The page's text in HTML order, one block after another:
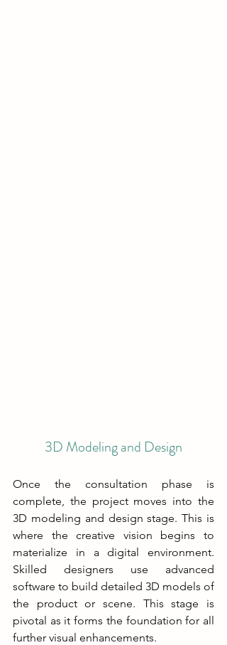
3D Modeling and Design
Once the consultation phase is
complete, the project moves into the
3D modeling and design stage. This is
where the creative vision begins to
materialize in a digital environment.
Skilled designers use advanced
software to build detailed 3D models of
the product or scene. This stage is
pivotal as it forms the foundation for all
further visual enhancements.